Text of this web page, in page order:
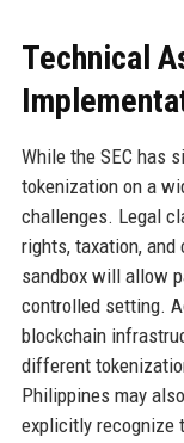
Technical
While the SEC has
tokenization on a
challenges. Legal
rights, taxation, and
sandbox will allow
controlled setting.
blockchain
different
Philippines may
explicitly recognize